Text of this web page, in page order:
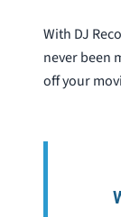
With DJ
never been
off your